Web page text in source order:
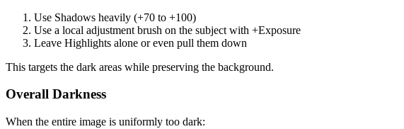
Use Shadows heavily (+70 to +100)
Use a local adjustment brush on the subject with +Exposure
Leave Highlights alone or even pull them down
This targets the dark areas while preserving the background.
Overall Darkness
When the entire image is uniformly too dark: